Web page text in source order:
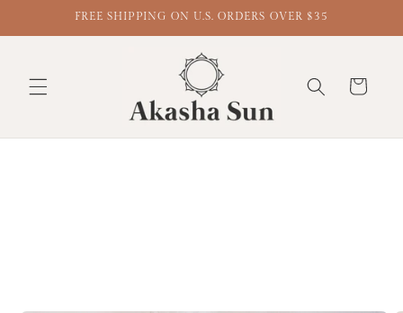
FREE SHIPPING ON U.S. ORDERS OVER $35
Cart